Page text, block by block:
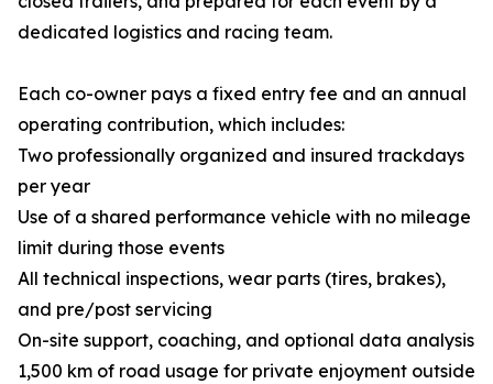
dedicated logistics and racing team.
Each co-owner pays a fixed entry fee and an annual
operating contribution, which includes:
Two professionally organized and insured trackdays
per year
Use of a shared performance vehicle with no mileage
limit during those events
All technical inspections, wear parts (tires, brakes),
and pre/post servicing
On-site support, coaching, and optional data analysis
1,500 km of road usage for private enjoyment outside